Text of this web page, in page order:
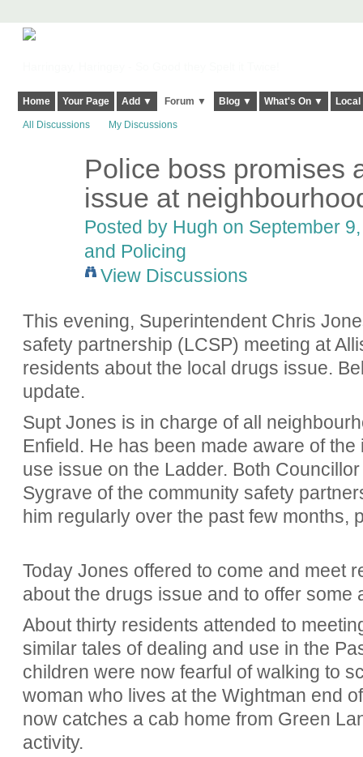
Home Your Page Add ▼ Forum ▼ Blog ▼ What's On ▼
All Discussions My Discussions
Police boss promises
issue at
Posted by Hugh on September
and Policing
View Discussions
This evening, Superintendent Chris
safety partnership (LCSP) meeting at
residents about the local drugs issue.
update.
Supt Jones is in charge of all
Enfield. He has been made aware of
use issue on the Ladder. Both
Sygrave of the community safety
him regularly over the past few months,
Today Jones offered to come and meet
about the drugs issue and to offer some
About thirty residents attended to
similar tales of dealing and use in the
children were now fearful of walking to
woman who lives at the Wightman end
now catches a cab home from Green
activity.